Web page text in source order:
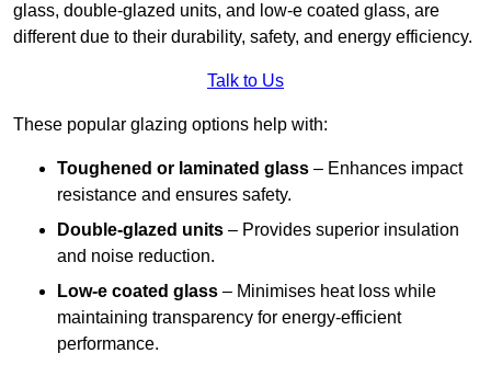
glass, double-glazed units, and low-e coated glass, are
different due to their durability, safety, and energy efficiency.
Talk to Us
These popular glazing options help with:
Toughened or laminated glass – Enhances impact
resistance and ensures safety.
Double-glazed units – Provides superior insulation
and noise reduction.
Low-e coated glass – Minimises heat loss while
maintaining transparency for energy-efficient
performance.